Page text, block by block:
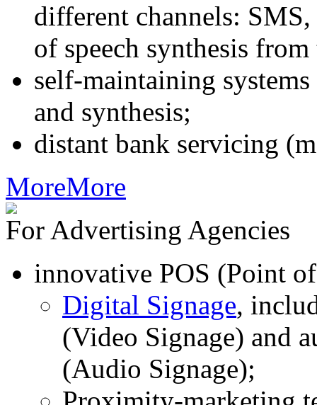
different channels:
of speech synthesis
self-maintaining
and synthesis;
distant bank servicing
MoreMore
For Advertising Agencies
innovative POS (Point
Digital Signage,
(Video Signage) and
(Audio Signage);